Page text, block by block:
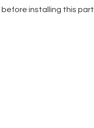
installing this part.